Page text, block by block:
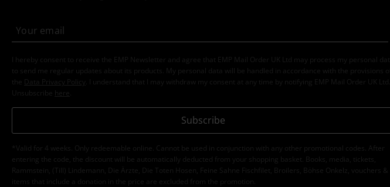
I hereby consent to receive the EMP Newsletter and agree that EMP Mail Order UK Ltd may process my personal data
to send me regular updates about its products. My personal data will be handled in accordance with the provisions of
the
Data Privacy Policy
. I understand that I may withdraw my consent at any time by notifying EMP Mail Order UK Ltd.
Unsubscribe here
Subscribe
*Valid for 4 weeks. Only redeemable online. Cannot be used in conjunction with any other promotional codes. After
entering the code, the discount will be automatically deducted from your shopping basket. Books, media, tickets,
Rammstein, (Till) Lindemann, Die Ärzte, Die Toten Hosen, Feine Sahne Fischfilet, Broilers, Böhse Onkelz, vouchers &
items that include a donation in the price are excluded from the promotion.